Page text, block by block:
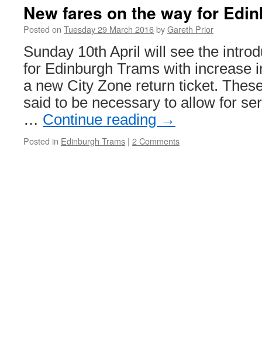
New fares on the way for
Posted on Tuesday 29 March 2016byGareth Prior
Sunday 10th April will see the
for Edinburgh Trams with increase
a new City Zone return ticket.
said to be necessary to allow for
… Continue reading →
Posted in Edinburgh Trams | 2 Comments